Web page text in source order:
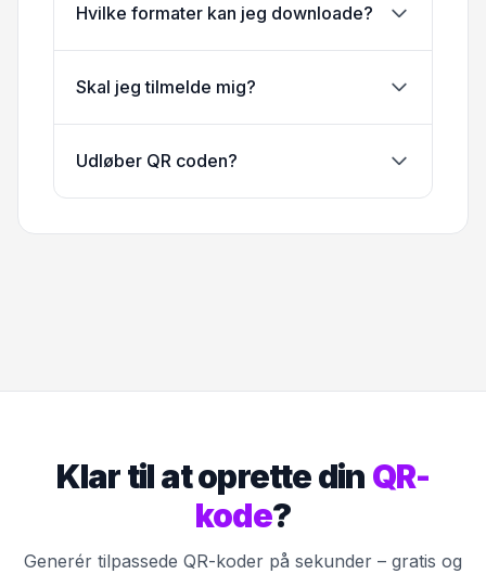
Hvilke formater kan jeg downloade?
Skal jeg tilmelde mig?
Udløber QR coden?
Klar til at oprette din QR-
kode?
Generér tilpassede QR-koder på sekunder – gratis og